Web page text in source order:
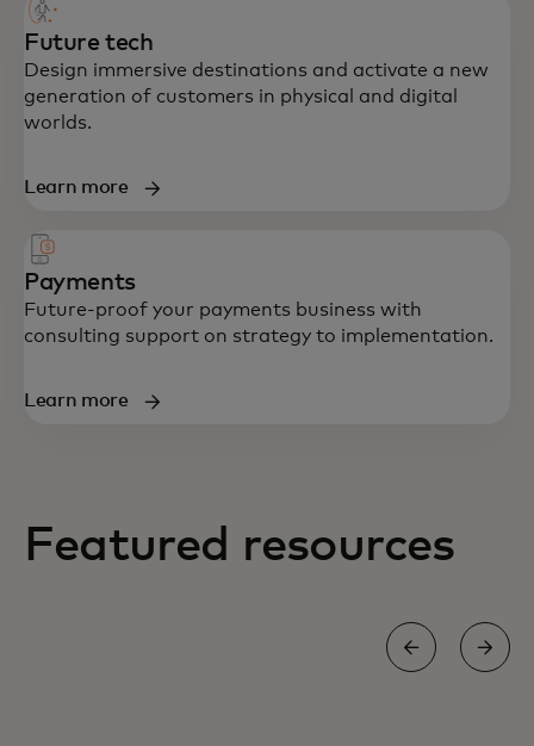
Future tech
Design immersive destinations and activate a new
generation of customers in physical and digital
worlds.
Learn more
Payments
Future-proof your payments business with
consulting support on strategy to implementation.
Learn more
Featured resources